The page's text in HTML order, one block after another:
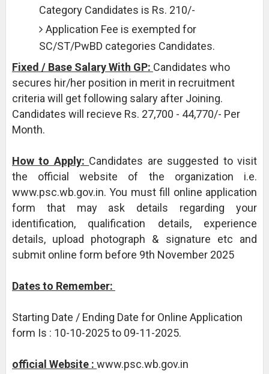
Category Candidates is Rs. 210/-
Application Fee is exempted for
SC/ST/PwBD categories Candidates.
Fixed / Base Salary With GP: Candidates who
secures hir/her position in merit in recruitment
criteria will get following salary after Joining.
Candidates will recieve Rs. 27,700 - 44,770/- Per
Month.
How to Apply: Candidates are suggested to visit
the official website of the organization i.e.
www.psc.wb.gov.in. You must fill online application
form that may ask details regarding your
identification, qualification details, experience
details, upload photograph & signature etc and
submit online form before 9th November 2025
Dates to Remember:
Starting Date / Ending Date for Online Application
form Is : 10-10-2025 to 09-11-2025.
official Website : www.psc.wb.gov.in